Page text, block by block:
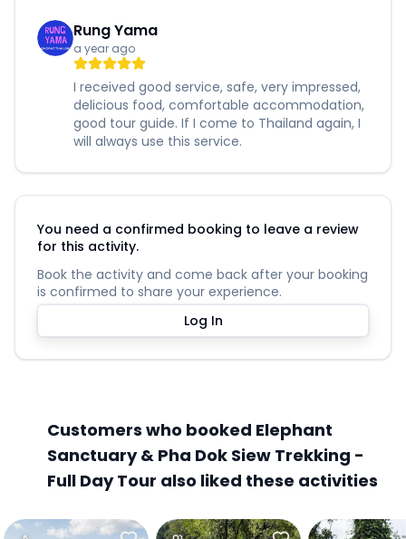
Rung Yama
a year ago
I received good service, safe, very impressed,
delicious food, comfortable accommodation,
good tour guide. If I come to Thailand again, I
will always use this service.
You need a confirmed booking to leave a review
for this activity.
Book the activity and come back after your booking
is confirmed to share your experience.
Log In
Customers who booked Elephant
Sanctuary & Pha Dok Siew Trekking -
Full Day Tour also liked these activities